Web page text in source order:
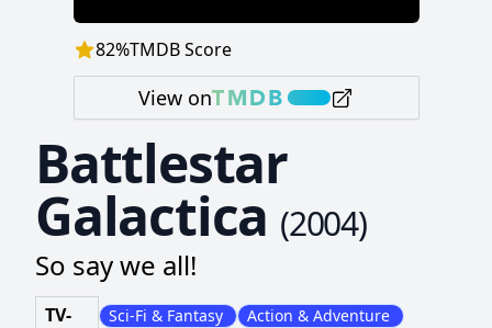
82%TMDB Score
View on
Battlestar
Galactica (2004)
So say we all!
TV-
Sci-Fi & Fantasy
Action & Adventure